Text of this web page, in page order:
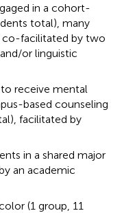
in a cohort-
total), many
co-facilitated by two
or linguistic
receive mental
based counseling
facilitated by
in a shared major
an academic
(1 group, 11